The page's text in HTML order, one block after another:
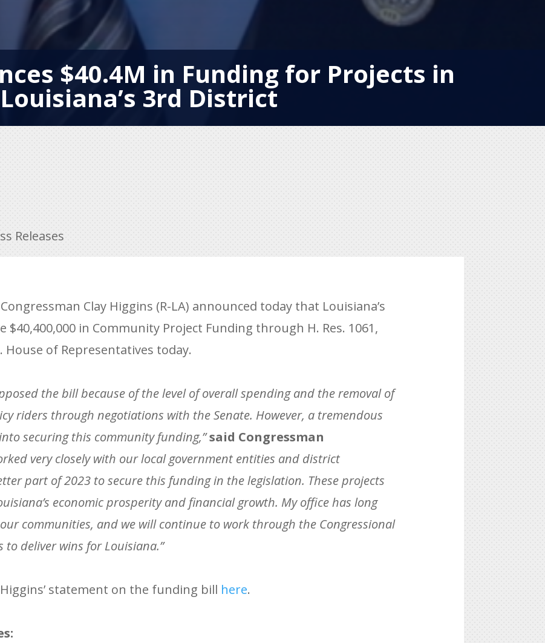
$40.4M in Funding for Projects in
Louisiana’s 3rd District
Releases
Congressman Clay Higgins (R-LA) announced today that Louisiana’s
$40,400,000 in Community Project Funding through H. Res. 1061,
House of Representatives today.
the bill because of the level of overall spending and the removal of
riders through negotiations with the Senate. However, a tremendous
securing this community funding,”said Congressman
very closely with our local government entities and district
part of 2023 to secure this funding in the legislation. These projects
economic prosperity and financial growth. My office has long
communities, and we will continue to work through the Congressional
deliver wins for Louisiana.”
statement on the funding bill here.